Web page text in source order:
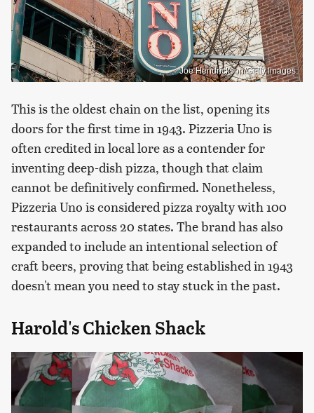
Joe Hendrickson/Getty Images
This is the oldest chain on the list, opening its
doors for the first time in 1943. Pizzeria Uno is
often credited in local lore as a contender for
inventing deep-dish pizza, though that claim
cannot be definitively confirmed. Nonetheless,
Pizzeria Uno is considered pizza royalty with 100
restaurants across 20 states. The brand has also
expanded to include an intentional selection of
craft beers, proving that being established in 1943
doesn't mean you need to stay stuck in the past.
Harold's Chicken Shack